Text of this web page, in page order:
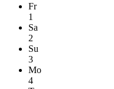
Fr
1
Sa
2
Su
3
Mo
4